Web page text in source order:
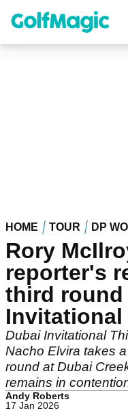
content
HOME TOUR DP
Rory
reporter's
third round
Invitational
Dubai Invitational
Nacho Elvira takes
round at Dubai
remains in
Andy Roberts
17 Jan 2026